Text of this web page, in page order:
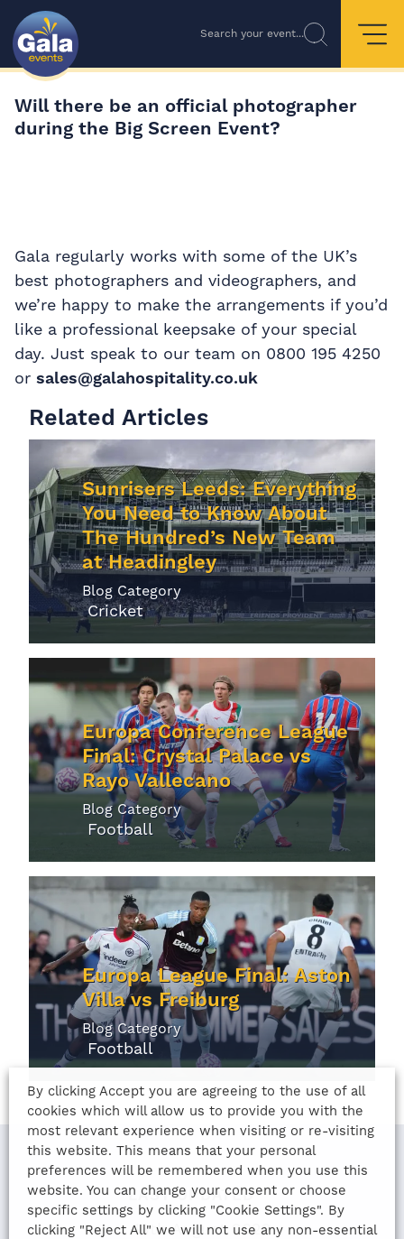
Search your event...
Will there be an official photographer
during the Big Screen Event?
Gala regularly works with some of the UK’s
best photographers and videographers, and
we’re happy to make the arrangements if you’d
like a professional keepsake of your special
day. Just speak to our team on 0800 195 4250
or sales@galahospitality.co.uk
Related Articles
Sunrisers Leeds: Everything
You Need to Know About
The Hundred’s New Team
at Headingley
Blog Category
Cricket
Europa Conference League
Final: Crystal Palace vs
Rayo Vallecano
Blog Category
Football
Europa League Final: Aston
Villa vs Freiburg
Blog Category
Football
LAST UPDATED
13th August 2022
By clicking Accept you are agreeing to the use of all
cookies which will allow us to provide you with the
most relevant experience when visiting or re-visiting
this website. This means that your personal
preferences will be remembered when you use this
website. You can change your consent or choose
specific settings by clicking "Cookie Settings". By
clicking "Reject All" we will not use any non-essential